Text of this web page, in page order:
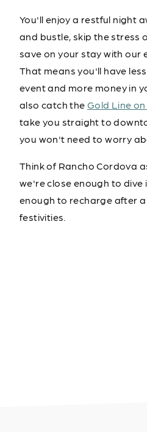
You'll enjoy a restful night
and bustle, skip the stress
save on your stay with our
That means you'll have
event and more money in
also catch theGold Line
take you straight to
you won't need to worry
Think of Rancho Cordova
we're close enough to dive
enough to recharge after
festivities.